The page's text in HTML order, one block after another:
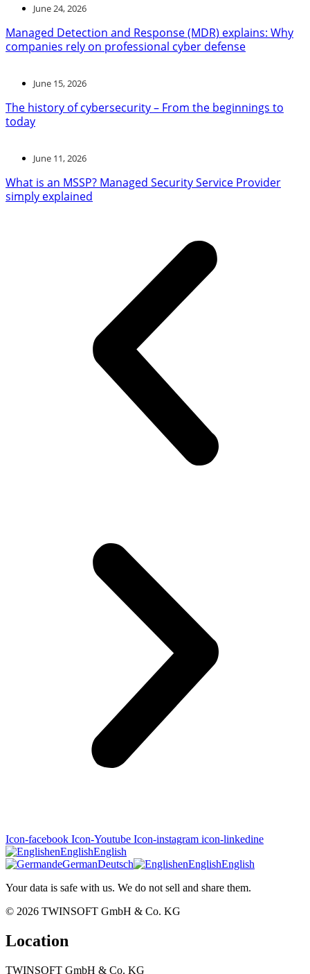
June 24, 2026
Managed Detection and Response (MDR) explains: Why
companies rely on professional cyber defense
June 15, 2026
The history of cybersecurity – From the beginnings to
today
June 11, 2026
What is an MSSP? Managed Security Service Provider
simply explained
Icon-facebook Icon-Youtube Icon-instagram icon-linkedine
enEnglishEnglish
deGermanDeutsch enEnglishEnglish
Your data is safe with us. We do not sell and share them.
© 2026 TWINSOFT GmbH & Co. KG
Location
TWINSOFT GmbH & Co. KG